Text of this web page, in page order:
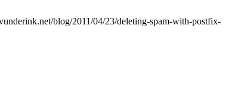
blog/2011/04/23/deleting-spam-with-postfix-